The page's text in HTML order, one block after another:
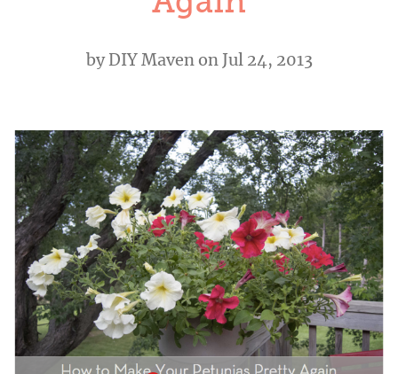
byDIY Mavenon Jul 24, 2013